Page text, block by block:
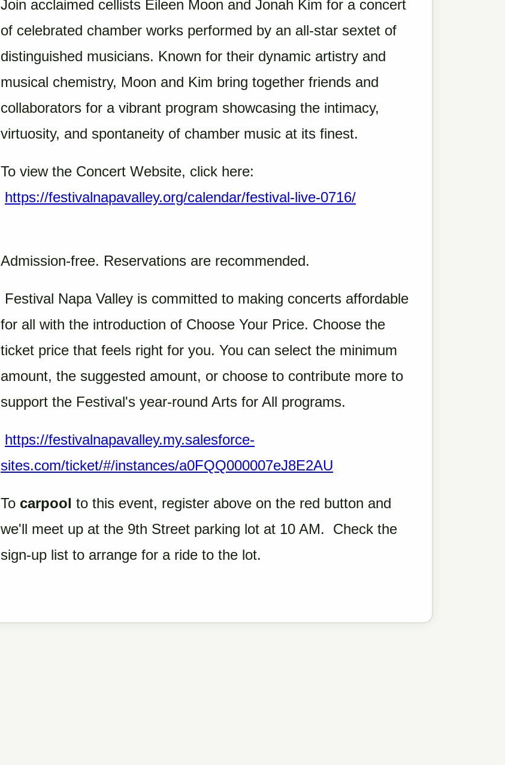
Join acclaimed cellists Eileen Moon and Jonah Kim for a concert
of celebrated chamber works performed by an all-star sextet of
distinguished musicians. Known for their dynamic artistry and
musical chemistry, Moon and Kim bring together friends and
collaborators for a vibrant program showcasing the intimacy,
virtuosity, and spontaneity of chamber music at its finest.
To view the Concert Website, click here:
https://festivalnapavalley.org/calendar/festival-live-0716/
Admission-free. Reservations are recommended.
Festival Napa Valley is committed to making concerts affordable
for all with the introduction of Choose Your Price. Choose the
ticket price that feels right for you. You can select the minimum
amount, the suggested amount, or choose to contribute more to
support the Festival's year-round Arts for All programs.
https://festivalnapavalley.my.salesforce-
sites.com/ticket/#/instances/a0FQQ000007eJ8E2AU
To carpool to this event, register above on the red button and
we'll meet up at the 9th Street parking lot at 10 AM. Check the
sign-up list to arrange for a ride to the lot.